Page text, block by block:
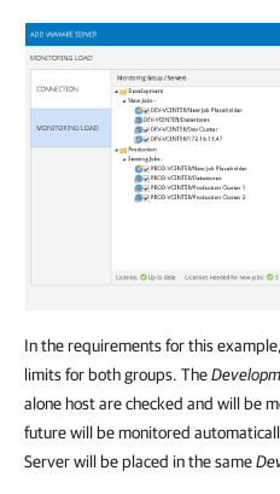
In the requirements for this
limits for both groups. The
alone host are checked and will be
future will be monitored
Server will be placed in the same